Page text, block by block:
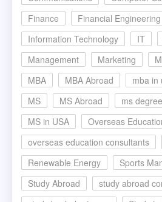
Finance
Financial Engineering
Information Technology
IT
Management
Marketing
MBA
MBA Abroad mba in
MS
MS Abroad
ms
MS in USA
Overseas
overseas education consultants
Renewable Energy
Sports
Study Abroad
study abroad